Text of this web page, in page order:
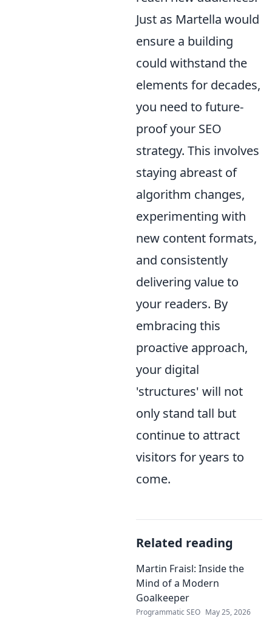
Just as Martella would
ensure a building
could withstand the
elements for decades,
you need to future-
proof your SEO
strategy. This involves
staying abreast of
algorithm changes,
experimenting with
new content formats,
and consistently
delivering value to
your readers. By
embracing this
proactive approach,
your digital
'structures' will not
only stand tall but
continue to attract
visitors for years to
come.
Related reading
Martin Fraisl: Inside the
Mind of a Modern
Goalkeeper
Programmatic SEO May 25, 2026